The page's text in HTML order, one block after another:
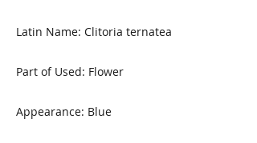
Latin Name: Clitoria ternatea
Part of Used: Flower
Appearance: Blue